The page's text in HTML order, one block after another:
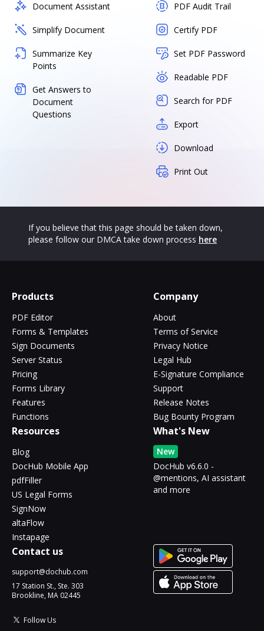
Document Assistant
Simplify Document
Summarize Key
Points
Get Answers to
Document
Questions
PDF Audit Trail
Certify PDF
Set PDF Password
Readable PDF
Search for PDF
Export
Download
Print Out
If you believe that this page should be taken down,
please follow our DMCA take down process here
Products
PDF Editor
Forms & Templates
Sign Documents
Server Status
Pricing
Forms Library
Features
Functions
Company
About
Terms of Service
Privacy Notice
Legal Hub
E-Signature Compliance
Support
Release Notes
Bug Bounty Program
Resources
Blog
DocHub Mobile App
pdfFiller
US Legal Forms
SignNow
altaFlow
Instapage
What's New
New
DocHub v6.6.0 -
@mentions, AI assistant
and more
Contact us
support@dochub.com
17 Station St., Ste. 303
Brookline, MA 02445
Follow Us